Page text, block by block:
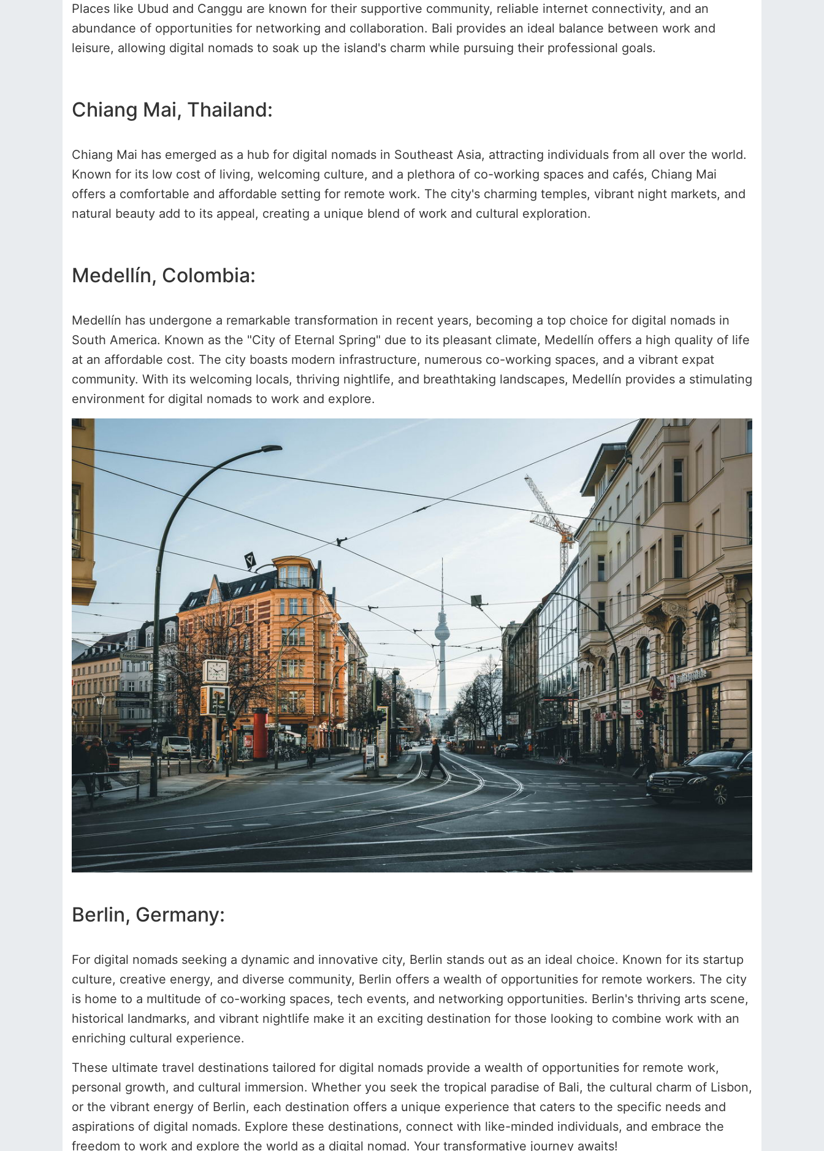
Places like Ubud and Canggu are known for their supportive community, reliable internet connectivity, and an
abundance of opportunities for networking and collaboration. Bali provides an ideal balance between work and
leisure, allowing digital nomads to soak up the island's charm while pursuing their professional goals.
Chiang Mai, Thailand:
Chiang Mai has emerged as a hub for digital nomads in Southeast Asia, attracting individuals from all over the world.
Known for its low cost of living, welcoming culture, and a plethora of co-working spaces and cafés, Chiang Mai
offers a comfortable and affordable setting for remote work. The city's charming temples, vibrant night markets, and
natural beauty add to its appeal, creating a unique blend of work and cultural exploration.
Medellín, Colombia:
Medellín has undergone a remarkable transformation in recent years, becoming a top choice for digital nomads in
South America. Known as the "City of Eternal Spring" due to its pleasant climate, Medellín offers a high quality of life
at an affordable cost. The city boasts modern infrastructure, numerous co-working spaces, and a vibrant expat
community. With its welcoming locals, thriving nightlife, and breathtaking landscapes, Medellín provides a stimulating
environment for digital nomads to work and explore.
Berlin, Germany:
For digital nomads seeking a dynamic and innovative city, Berlin stands out as an ideal choice. Known for its startup
culture, creative energy, and diverse community, Berlin offers a wealth of opportunities for remote workers. The city
is home to a multitude of co-working spaces, tech events, and networking opportunities. Berlin's thriving arts scene,
historical landmarks, and vibrant nightlife make it an exciting destination for those looking to combine work with an
enriching cultural experience.
These ultimate travel destinations tailored for digital nomads provide a wealth of opportunities for remote work,
personal growth, and cultural immersion. Whether you seek the tropical paradise of Bali, the cultural charm of Lisbon,
or the vibrant energy of Berlin, each destination offers a unique experience that caters to the specific needs and
aspirations of digital nomads. Explore these destinations, connect with like-minded individuals, and embrace the
freedom to work and explore the world as a digital nomad. Your transformative journey awaits!